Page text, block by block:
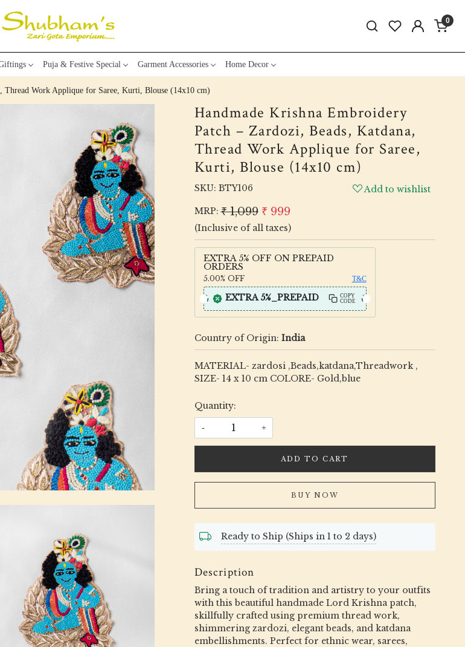
0
Puja & Festive Special Garment Accessories Home Decor
Thread Work Applique for Saree, Kurti, Blouse (14x10 cm)
Handmade Krishna Embroidery
Patch – Zardozi, Beads, Katdana,
Thread Work Applique for Saree,
Kurti, Blouse (14x10 cm)
SKU: BTY106
Add to wishlist
MRP: ₹ 1,099 ₹ 999
(Inclusive of all taxes)
EXTRA 5% OFF ON PREPAID
ORDERS
5.00% OFF T&C
EXTRA 5%_PREPAID
COPY
CODE
Country of Origin: India
MATERIAL- zardosi ,Beads,katdana,Threadwork ,
SIZE- 14 x 10 cm COLORE- Gold,blue
Quantity:
- +
ADD TO CART
BUY NOW
Ready to Ship (Ships in 1 to 2 days)
Description
Bring a touch of tradition and artistry to your outfits
with this beautiful handmade Lord Krishna patch,
skillfully crafted using premium thread work,
shimmering zardozi, elegant beads, and katdana
embellishments. Perfect for ethnic wear, sarees,